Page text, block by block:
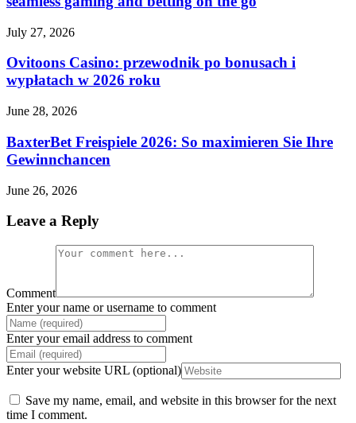
July 27, 2026
Ovitoons Casino: przewodnik po bonusach i
wypłatach w 2026 roku
June 28, 2026
BaxterBet Freispiele 2026: So maximieren Sie Ihre
Gewinnchancen
June 26, 2026
Leave a Reply
Comment
Enter your name or username to comment
Enter your email address to comment
Enter your website URL (optional)
Save my name, email, and website in this browser for the next
time I comment.